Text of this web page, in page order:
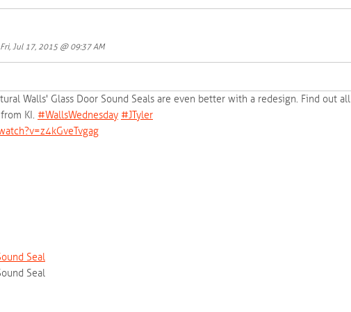
Jul 17, 2015 @ 09:37 AM
Walls' Glass Door Sound Seals are even better with a redesign. Find out all
KI. ‪#‎WallsWednesday‬ ‪#‎JTyler‬
Seal
Seal